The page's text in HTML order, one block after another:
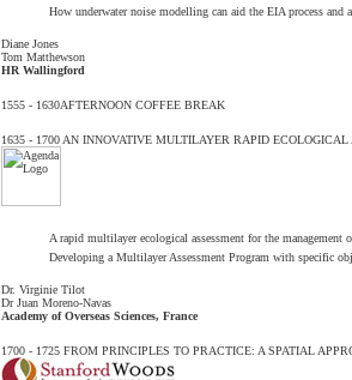
How underwater noise modelling can aid the EIA process and
Diane Jones
Tom Matthewson
HR Wallingford
1555 - 1630AFTERNOON COFFEE BREAK
1635 - 1700AN INNOVATIVE MULTILAYER RAPID ECOLOGICAL
A rapid multilayer ecological assessment for the management
Developing a Multilayer Assessment Program with specific
Dr. Virginie Tilot
Dr Juan Moreno-Navas
Academy of Overseas Sciences, France
1700 - 1725FROM PRINCIPLES TO PRACTICE: A SPATIAL